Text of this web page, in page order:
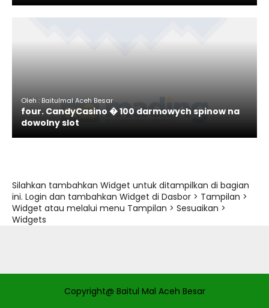
Oleh : Baitulmal Aceh Besar
four. CandyCasino � 100 darmowych spinow na
dowolny slot
Silahkan tambahkan Widget untuk ditampilkan di bagian
ini. Login dan tambahkan Widget di Dasbor > Tampilan >
Widget atau melalui menu Tampilan > Sesuaikan >
Widgets
Copyright@ Baitul Mal Aceh Besar